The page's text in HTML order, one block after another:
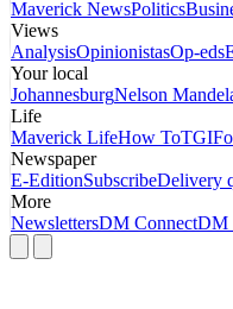
Maverick NewsPolitics
Views
AnalysisOpinionistasOp-eds
Your local
JohannesburgNelson
Life
Maverick LifeHow To
Newspaper
E-EditionSubscribeDelivery
More
NewslettersDM ConnectDM